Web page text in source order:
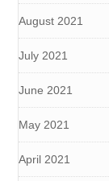
August 2021
July 2021
June 2021
May 2021
April 2021